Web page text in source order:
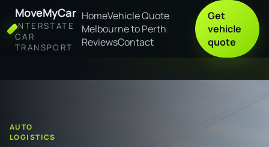
MoveMyCar
INTERSTATE
CAR
TRANSPORT
HomeVehicle Quote
Melbourne to Perth
ReviewsContact
Get
vehicle
quote
AUTO
LOGISTICS